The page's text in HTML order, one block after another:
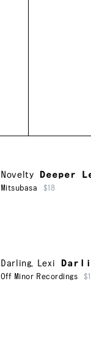
Novelty Deeper
Mitsubasa $18
Darling, Lexi
Off Minor Recordings